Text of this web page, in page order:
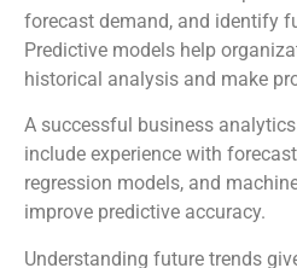
forecast demand, and identify
Predictive models help
historical analysis and make
A successful business
include experience with
regression models, and
improve predictive accuracy.
Understanding future trends